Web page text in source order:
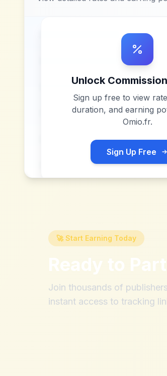
Unlock
Sign up free to view
duration, and earning
Omio.fr.
Sign Up Free
🚀 Start Earning Today
Ready to
Join thousands of
instant access to tracking